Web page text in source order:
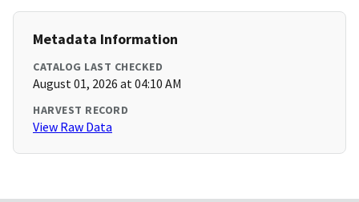
Metadata Information
CATALOG LAST CHECKED
August 01, 2026 at 04:10 AM
HARVEST RECORD
View Raw Data